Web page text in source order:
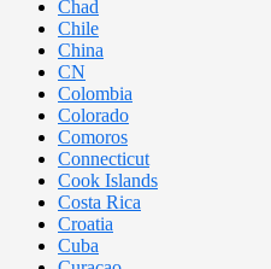
Chad
Chile
China
CN
Colombia
Colorado
Comoros
Connecticut
Cook Islands
Costa Rica
Croatia
Cuba